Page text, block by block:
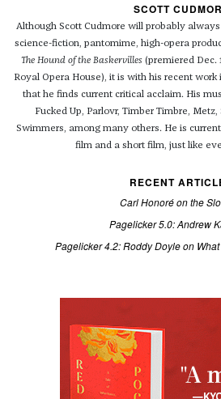
SCOTT
Although Scott Cudmore will probably
science-fiction, pantomime, high-opera
The Hound of the Baskervilles(premiered Dec.
Royal Opera House), it is with his recent
that he finds current critical acclaim. His
Fucked Up, Parlovr, Timber Timbre, Metz,
Swimmers, among many others. He is
film and a short film, just like
RECENT
Carl Honoré on the
Pagelicker 5.0: Andrew
Pagelicker 4.2: Roddy Doyle on